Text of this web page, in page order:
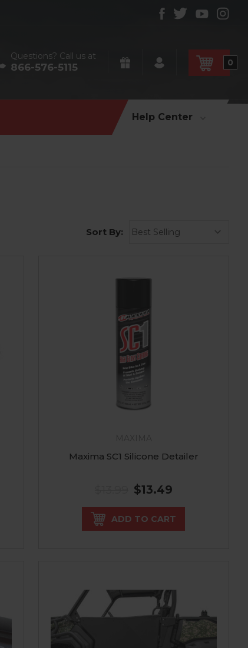
Questions? Call us at
866-576-5115 0
Help Center
Sort By:
Maxima SC1 Silicone Detailer
$13.49
ADD TO CART